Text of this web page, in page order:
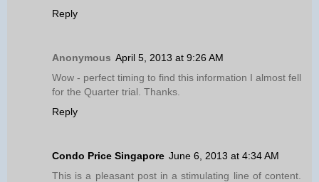
Reply
Anonymous April 5, 2013 at 9:26 AM
Wow - perfect timing to find this information I almost fell
for the Quarter trial. Thanks.
Reply
Condo Price Singapore June 6, 2013 at 4:34 AM
This is a pleasant post in a stimulating line of content.